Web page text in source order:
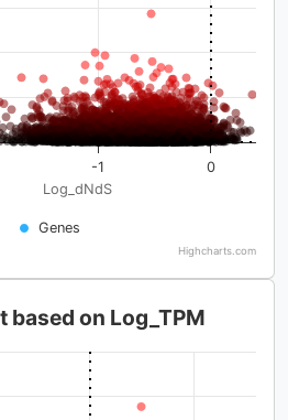
Log_dNdS
Genes
-1 0
Highcharts.com
based on Log_TPM